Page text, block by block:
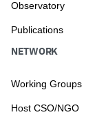
Observatory
Publications
NETWORK
Working Groups
Host CSO/NGO